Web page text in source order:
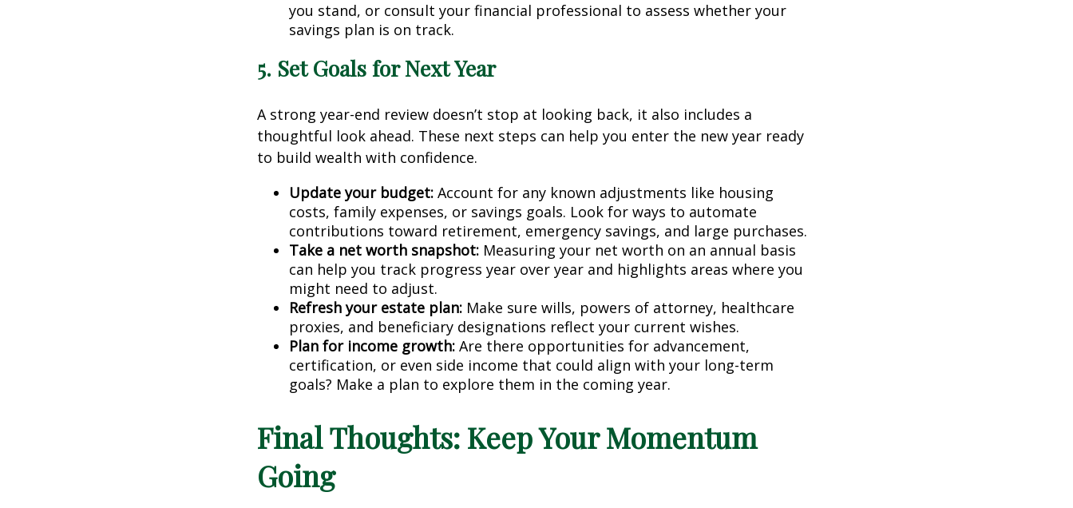
you stand, or consult your financial professional to assess whether your
savings plan is on track.
5. Set Goals for Next Year
A strong year-end review doesn’t stop at looking back, it also includes a
thoughtful look ahead. These next steps can help you enter the new year ready
to build wealth with confidence.
Update your budget: Account for any known adjustments like housing
costs, family expenses, or savings goals. Look for ways to automate
contributions toward retirement, emergency savings, and large purchases.
Take a net worth snapshot: Measuring your net worth on an annual basis
can help you track progress year over year and highlights areas where you
might need to adjust.
Refresh your estate plan: Make sure wills, powers of attorney, healthcare
proxies, and beneficiary designations reflect your current wishes.
Plan for income growth: Are there opportunities for advancement,
certification, or even side income that could align with your long-term
goals? Make a plan to explore them in the coming year.
Final Thoughts: Keep Your Momentum
Going